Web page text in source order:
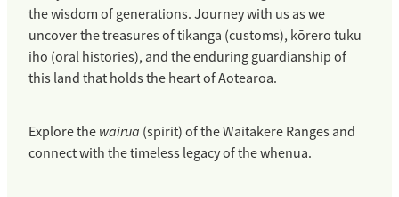
the wisdom of generations. Journey with us as we
uncover the treasures of tikanga (customs), kōrero tuku
iho (oral histories), and the enduring guardianship of
this land that holds the heart of Aotearoa.
Explore the wairua (spirit) of the Waitākere Ranges and
connect with the timeless legacy of the whenua.